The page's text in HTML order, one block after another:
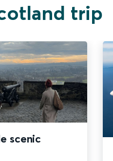
trip
scenic